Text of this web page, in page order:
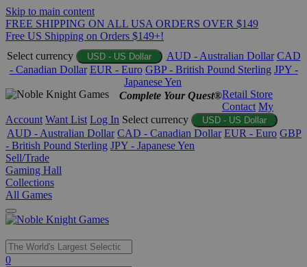
Skip to main content
FREE SHIPPING ON ALL USA ORDERS OVER $149
Free US Shipping on Orders $149+!
Select currency
USD - US Dollar AUD - Australian Dollar CAD
- Canadian Dollar EUR - Euro GBP - British Pound Sterling JPY -
Japanese Yen
Complete Your Quest®Retail Store
Contact My
Account Want List Log In Select currency USD - US Dollar
AUD - Australian Dollar CAD - Canadian Dollar EUR - Euro GBP
- British Pound Sterling JPY - Japanese Yen
Sell/Trade
Gaming Hall
Collections
All Games
Use
0